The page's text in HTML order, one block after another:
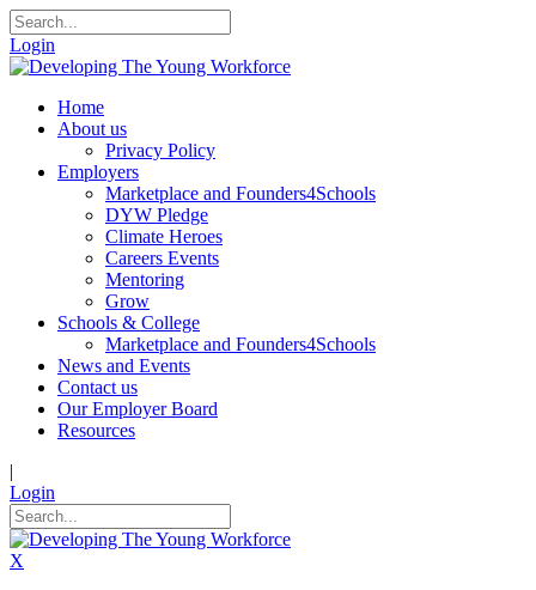
Login
Home
About us
Privacy Policy
Employers
Marketplace and Founders4Schools
DYW Pledge
Climate Heroes
Careers Events
Mentoring
Grow
Schools & College
Marketplace and Founders4Schools
News and Events
Contact us
Our Employer Board
Resources
|
Login
X